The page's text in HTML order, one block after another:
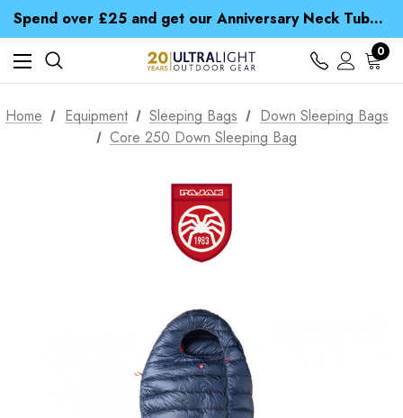
Spend over £25 and get our Anniversary Neck Tube for 1p
Free UK Delivery when you spend over £ 15
Time Saver Guide to Choosing a Waterproof Jacket
Spend over £25 and get our Anniversary Neck Tube for 1p
0
Home Equipment Sleeping Bags
Down Sleeping Bags
Core 250 Down Sleeping Bag